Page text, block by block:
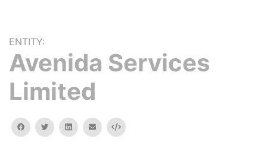
ENTITY:
Avenida Services
Limited
facebooktwitterlinkedinemail Embed